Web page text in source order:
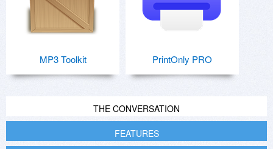
MP3 Toolkit PrintOnly PRO
THE CONVERSATION
FEATURES